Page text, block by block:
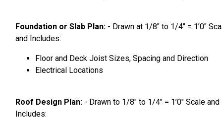
Foundation or Slab Plan: - Drawn at 1/8″ to 1/4″ = 1’0″
and Includes:
Floor and Deck Joist Sizes, Spacing and Direction
Electrical Locations
Roof Design Plan: - Drawn to 1/8″ to 1/4″ = 1’0″ Scale and
Includes: